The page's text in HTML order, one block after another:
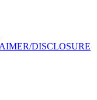
DISCLOSURE